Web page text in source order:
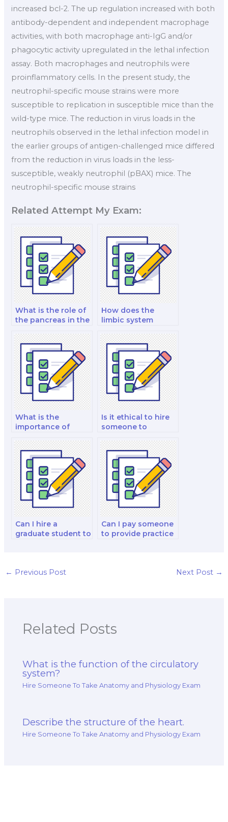
increased bcl-2. The up regulation increased with both
antibody-dependent and independent macrophage
activities, with both macrophage anti-IgG and/or
phagocytic activity upregulated in the lethal infection
assay. Both macrophages and neutrophils were
proinflammatory cells. In the present study, the
neutrophil-specific mouse strains were more
susceptible to replication in susceptible mice than the
wild-type mice. The reduction in virus loads in the
neutrophils observed in the lethal infection model in
the earlier groups of antigen-challenged mice differed
from the reduction in virus loads in the less-
susceptible, weakly neutrophil (pBAX) mice. The
neutrophil-specific mouse strains
Related Attempt My Exam:
What is the role of
the pancreas in the
How does the
limbic system
emotions?
What is the
importance of
reflexes in balance
and coordination?
Is it ethical to hire
someone to
anatomy and
physiology exam?
Can I hire a
graduate student to
Can I pay someone
to provide practice
← Previous Post Next Post →
Related Posts
What is the function of the circulatory
system?
Hire Someone To Take Anatomy and Physiology Exam
Describe the structure of the heart.
Hire Someone To Take Anatomy and Physiology Exam